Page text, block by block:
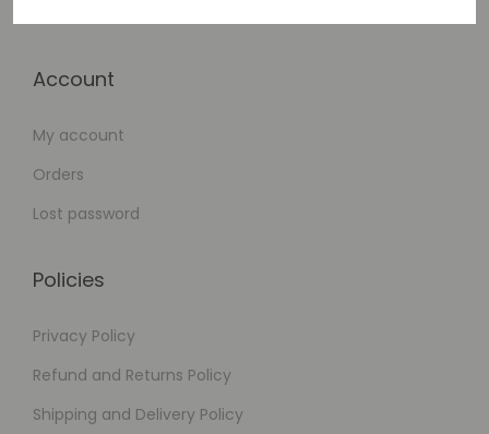
Account
My account
Orders
Lost password
Policies
Privacy Policy
Refund and Returns Policy
Shipping and Delivery Policy